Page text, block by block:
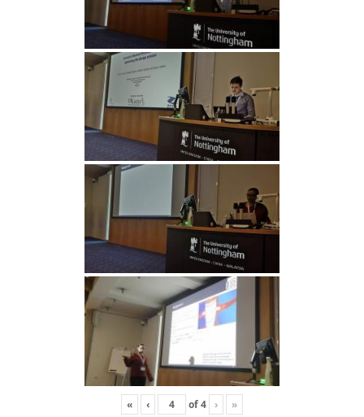
« ‹ of4 › »